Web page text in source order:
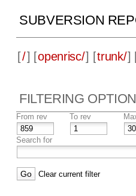
SUBVERSION
[/] [openrisc/] [trunk/]
FILTERING
From rev To rev
Search for
Clear current filter